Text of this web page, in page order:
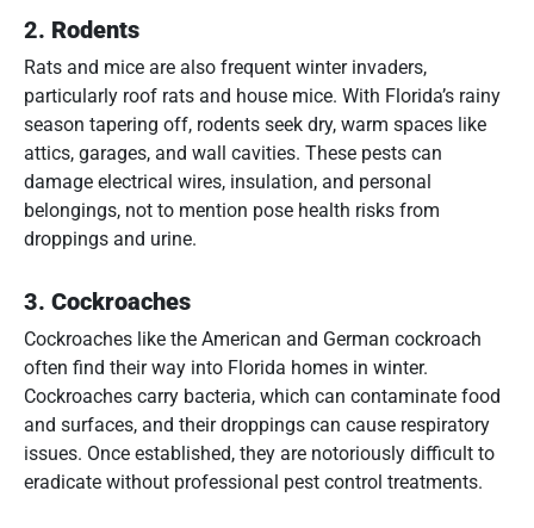
2. Rodents
Rats and mice are also frequent winter invaders,
particularly roof rats and house mice. With Florida’s rainy
season tapering off, rodents seek dry, warm spaces like
attics, garages, and wall cavities. These pests can
damage electrical wires, insulation, and personal
belongings, not to mention pose health risks from
droppings and urine.
3. Cockroaches
Cockroaches like the American and German cockroach
often find their way into Florida homes in winter.
Cockroaches carry bacteria, which can contaminate food
and surfaces, and their droppings can cause respiratory
issues. Once established, they are notoriously difficult to
eradicate without professional pest control treatments.